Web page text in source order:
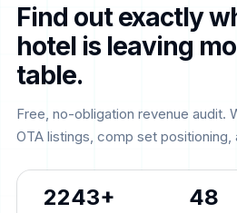
Find out exactly
hotel is leaving
table.
Free, no-obligation revenue audit.
OTA listings, comp set positioning,
2243+ 48